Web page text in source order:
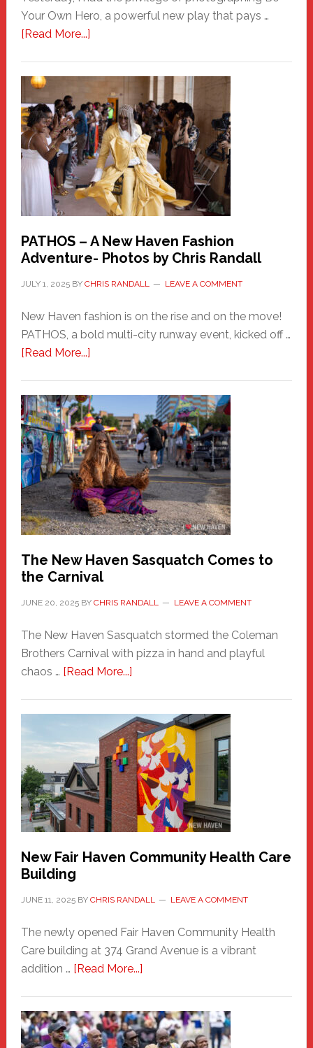
Your Own Hero, a powerful new play that pays …
[Read More...]about
Haven
Hero
PATHOS – A New Haven Fashion
Adventure- Photos by Chris Randall
JULY 1, 2025BY CHRIS RANDALL LEAVE A COMMENT
New Haven fashion is on the rise and on the move!
PATHOS, a bold multi-city runway event, kicked off …
[Read More...]about
A
New
Haven
Fashion
Adventure-
Photos
by
Chris
Randall
The New Haven Sasquatch Comes to
the Carnival
JUNE 20, 2025BY CHRIS RANDALL LEAVE A COMMENT
The New Haven Sasquatch stormed the Coleman
Brothers Carnival with pizza in hand and playful
chaos … [Read More...]about
Haven
Sasquatch
Comes
to
the
Carnival
New Fair Haven Community Health Care
Building
JUNE 11, 2025BY CHRIS RANDALL LEAVE A COMMENT
The newly opened Fair Haven Community Health
Care building at 374 Grand Avenue is a vibrant
addition … [Read More...]about
Haven
Community